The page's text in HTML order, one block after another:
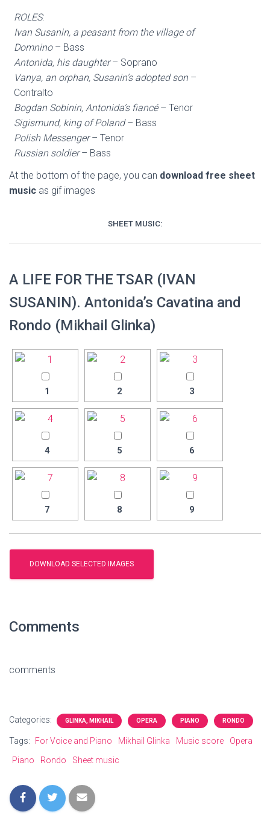
ROLES:
Ivan Susanin, a peasant from the village of
Domnino– Bass
Antonida, his daughter– Soprano
Vanya, an orphan, Susanin’s adopted son–
Contralto
Bogdan Sobinin, Antonida’s fiancé– Tenor
Sigismund, king of Poland– Bass
Polish Messenger– Tenor
Russian soldier– Bass
At the bottom of the page, you can download free sheet
music as gif images
SHEET MUSIC:
A LIFE FOR THE TSAR (IVAN
SUSANIN). Antonida’s Cavatina and
Rondo (Mikhail Glinka)
1 2 3
4 5 6
7 8 9
Comments
comments
Categories: GLINKA, MIKHAIL OPERA PIANO RONDO
Tags: For Voice and Piano Mikhail Glinka Music score
Opera
Piano
Rondo Sheet music